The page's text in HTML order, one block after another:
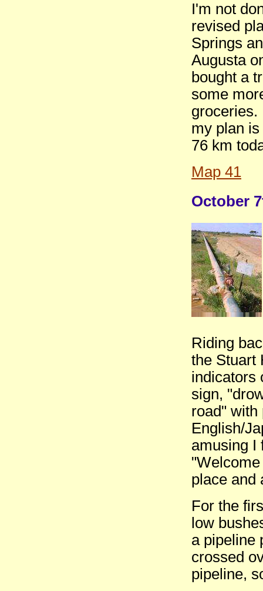
I'm not
revised
Springs
Augusta
bought a
some
groceries.
my plan
76 km
Map 41
October
Riding
the Stuart
indicators
sign,
road" with
English/
amusing I
place and
For the
low
a pipeline
crossed
pipeline,